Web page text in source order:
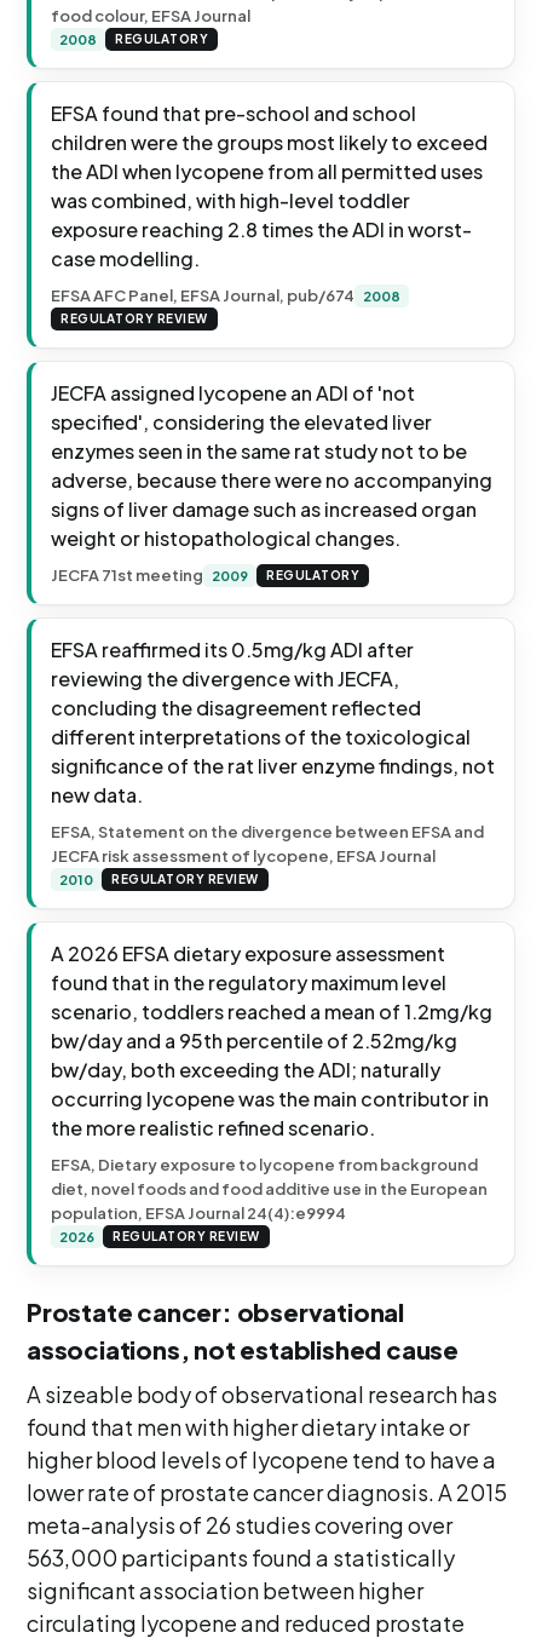
food colour, EFSA Journal
2008 REGULATORY
EFSA found that pre-school and school
children were the groups most likely to exceed
the ADI when lycopene from all permitted uses
was combined, with high-level toddler
exposure reaching 2.8 times the ADI in worst-
case modelling.
EFSA AFC Panel, EFSA Journal, pub/674 2008
REGULATORY REVIEW
JECFA assigned lycopene an ADI of 'not
specified', considering the elevated liver
enzymes seen in the same rat study not to be
adverse, because there were no accompanying
signs of liver damage such as increased organ
weight or histopathological changes.
JECFA 71st meeting 2009 REGULATORY
EFSA reaffirmed its 0.5mg/kg ADI after
reviewing the divergence with JECFA,
concluding the disagreement reflected
different interpretations of the toxicological
significance of the rat liver enzyme findings, not
new data.
EFSA, Statement on the divergence between EFSA and
JECFA risk assessment of lycopene, EFSA Journal
2010 REGULATORY REVIEW
A 2026 EFSA dietary exposure assessment
found that in the regulatory maximum level
scenario, toddlers reached a mean of 1.2mg/kg
bw/day and a 95th percentile of 2.52mg/kg
bw/day, both exceeding the ADI; naturally
occurring lycopene was the main contributor in
the more realistic refined scenario.
EFSA, Dietary exposure to lycopene from background
diet, novel foods and food additive use in the European
population, EFSA Journal 24(4):e9994
2026 REGULATORY REVIEW
Prostate cancer: observational
associations, not established cause
A sizeable body of observational research has
found that men with higher dietary intake or
higher blood levels of lycopene tend to have a
lower rate of prostate cancer diagnosis. A 2015
meta-analysis of 26 studies covering over
563,000 participants found a statistically
significant association between higher
circulating lycopene and reduced prostate